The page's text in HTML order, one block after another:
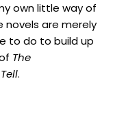
own little way of
novels are merely
to do to build up
The
.